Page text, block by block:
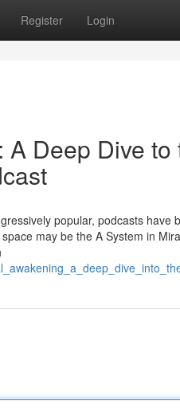
Register Login
Deep Dive
popular, podcasts have
may be the A System in